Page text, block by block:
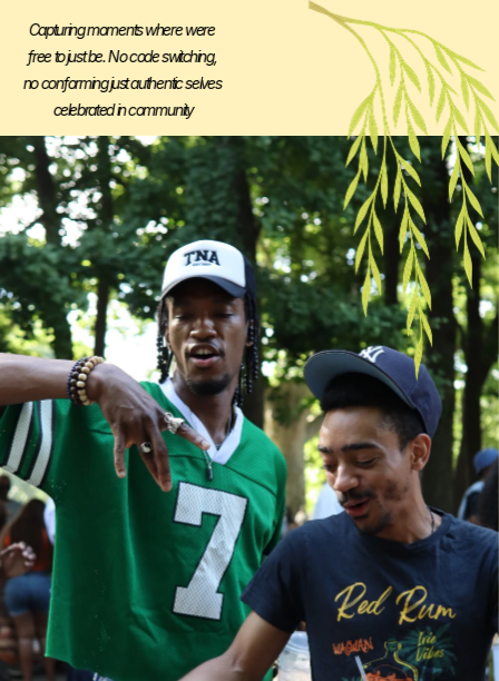
Capturing moments where were
free to just be. No code switching,
no conforming just authentic selves
celebrated in community